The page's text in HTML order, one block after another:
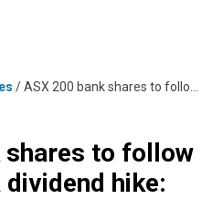
/ASX 200 bank shares to follow suit after CBA dividend hike: expert
shares to follow
hike: